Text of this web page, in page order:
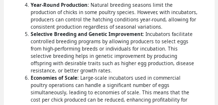
Year-Round Production:Natural breeding seasons limit the
production of chicks in some poultry species. However, with incubators,
producers can control the hatching conditions year-round, allowing for
consistent production regardless of seasonal variations.
Selective Breeding and Genetic Improvement:Incubators facilitate
controlled breeding programs by allowing producers to select eggs
from high-performing breeds or individuals for incubation. This
selective breeding helps in genetic improvement by producing
offspring with desirable traits such as higher egg production, disease
resistance, or better growth rates.
Economies of Scale:Large-scale incubators used in commercial
poultry operations can handle a significant number of eggs
simultaneously, leading to economies of scale. This means that the
cost per chick produced can be reduced, enhancing profitability for